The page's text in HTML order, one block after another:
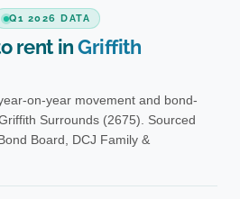
Q1 2026 DATA
rent inGriffith
on-year movement and bond-
Surrounds (2675). Sourced
Board, DCJ Family &